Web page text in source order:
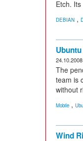
Etch.
DEBIAN ,
24.10.2008
The
team is
without
Mobile ,
Wind